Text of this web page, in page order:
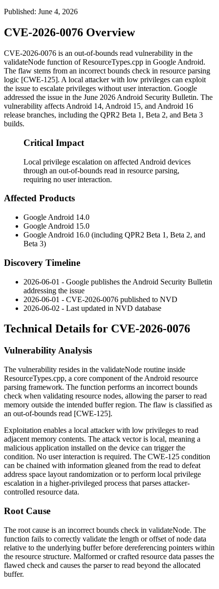
Published: June 4, 2026
CVE-2026-0076 Overview
CVE-2026-0076 is an out-of-bounds read vulnerability in the
validateNode function ofResourceTypes.cpp in Google Android.
The flaw stems from an incorrect bounds check in resource parsing
logic [CWE-125]. A local attacker with low privileges can exploit
the issue to escalate privileges without user interaction. Google
addressed the issue in the June 2026 Android Security Bulletin. The
vulnerability affects Android 14, Android 15, and Android 16
release branches, including the QPR2 Beta 1, Beta 2, and Beta 3
builds.
Critical Impact
Local privilege escalation on affected Android devices
through an out-of-bounds read in resource parsing,
requiring no user interaction.
Affected Products
Google Android 14.0
Google Android 15.0
Google Android 16.0 (including QPR2 Beta 1, Beta 2, and
Beta 3)
Discovery Timeline
2026-06-01 - Google publishes the Android Security Bulletin
addressing the issue
2026-06-01 - CVE-2026-0076 published to NVD
2026-06-02 - Last updated in NVD database
Technical Details for CVE-2026-0076
Vulnerability Analysis
The vulnerability resides in the validateNode routine inside
ResourceTypes.cpp, a core component of the Android resource
parsing framework. The function performs an incorrect bounds
check when validating resource nodes, allowing the parser to read
memory outside the intended buffer region. The flaw is classified as
an out-of-bounds read [CWE-125].
Exploitation enables a local attacker with low privileges to read
adjacent memory contents. The attack vector is local, meaning a
malicious application installed on the device can trigger the
condition. No user interaction is required. The CWE-125 condition
can be chained with information gleaned from the read to defeat
address space layout randomization or to perform local privilege
escalation in a higher-privileged process that parses attacker-
controlled resource data.
Root Cause
The root cause is an incorrect bounds check in validateNode. The
function fails to correctly validate the length or offset of node data
relative to the underlying buffer before dereferencing pointers within
the resource structure. Malformed or crafted resource data passes the
flawed check and causes the parser to read beyond the allocated
buffer.